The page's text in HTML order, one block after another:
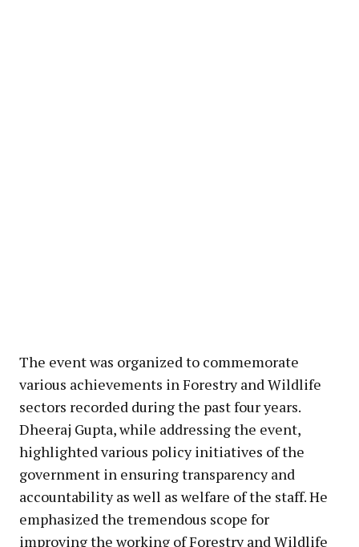
The event was organized to commemorate
various achievements in Forestry and Wildlife
sectors recorded during the past four years.
Dheeraj Gupta, while addressing the event,
highlighted various policy initiatives of the
government in ensuring transparency and
accountability as well as welfare of the staff. He
emphasized the tremendous scope for
improving the working of Forestry and Wildlife